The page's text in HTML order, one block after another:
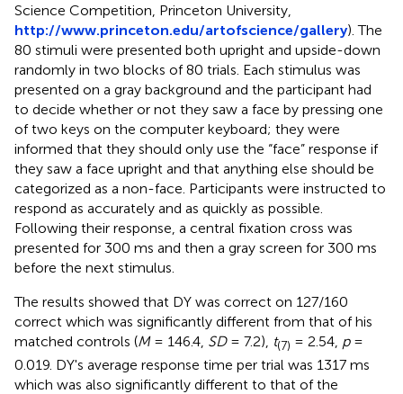
Science Competition, Princeton University,
http://www.princeton.edu/artofscience/gallery). The
80 stimuli were presented both upright and upside-down
randomly in two blocks of 80 trials. Each stimulus was
presented on a gray background and the participant had
to decide whether or not they saw a face by pressing one
of two keys on the computer keyboard; they were
informed that they should only use the “face” response if
they saw a face upright and that anything else should be
categorized as a non-face. Participants were instructed to
respond as accurately and as quickly as possible.
Following their response, a central fixation cross was
presented for 300 ms and then a gray screen for 300 ms
before the next stimulus.
The results showed that DY was correct on 127/160
correct which was significantly different from that of his
matched controls (M= 146.4, SD= 7.2), t(7) = 2.54, p=
0.019. DY's average response time per trial was 1317 ms
which was also significantly different to that of the